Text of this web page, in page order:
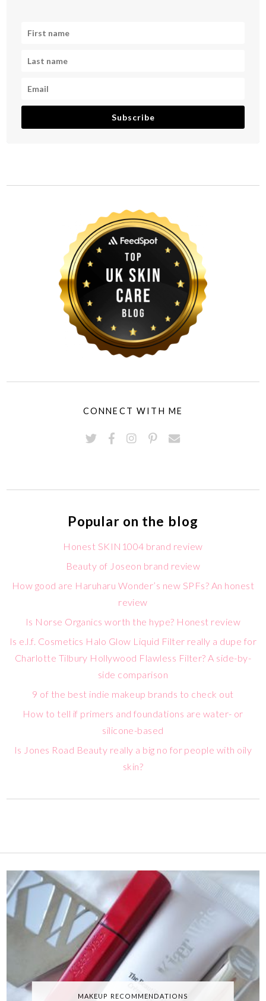
Subscribe
CONNECT WITH ME
Popular on the blog
Honest SKIN1004 brand review
Beauty of Joseon brand review
How good are Haruharu Wonder’s new SPFs? An honest
review
Is Norse Organics worth the hype? Honest review
Is e.l.f. Cosmetics Halo Glow Liquid Filter really a dupe for
Charlotte Tilbury Hollywood Flawless Filter? A side-by-
side comparison
9 of the best indie makeup brands to check out
How to tell if primers and foundations are water- or
silicone-based
Is Jones Road Beauty really a big no for people with oily
skin?
MAKEUP RECOMMENDATIONS